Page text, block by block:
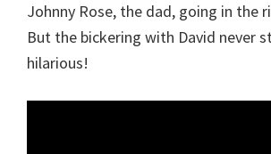
Johnny Rose, the dad, going in the
But the bickering with David never
hilarious!